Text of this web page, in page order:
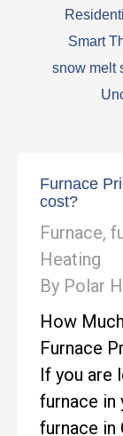
Smart
snow melt
Furnace
cost?
Furnace,
Heating
By Polar
How
Furnace
If you are
furnace in
furnace in